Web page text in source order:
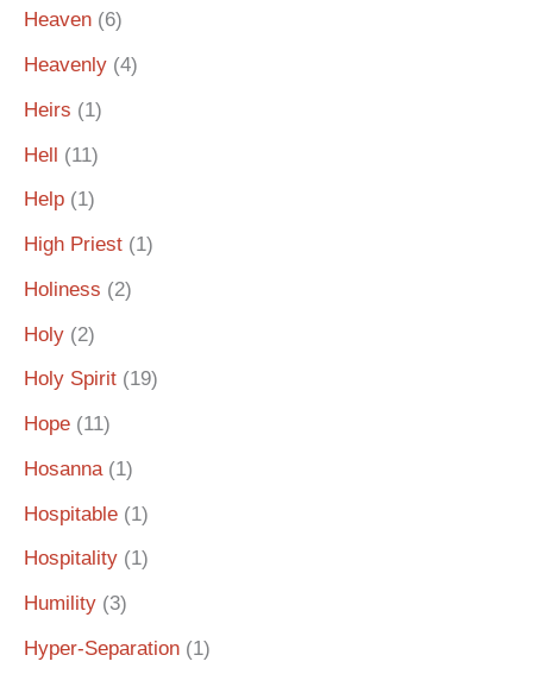
Heaven (6)
Heavenly (4)
Heirs (1)
Hell (11)
Help (1)
High Priest (1)
Holiness (2)
Holy (2)
Holy Spirit (19)
Hope (11)
Hosanna(1)
Hospitable (1)
Hospitality (1)
Humility (3)
Hyper-Separation (1)